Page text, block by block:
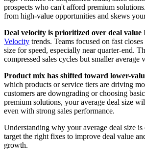
prospects who can't afford premium
from high-value opportunities and skews
Deal velocity is prioritized over deal value
Velocity trends. Teams focused on fast
size for speed, especially near quarter-end.
compressed sales cycles but smaller average
Product mix has shifted toward lower-
which products or service tiers are driving
customers are downgrading or choosing
premium solutions, your average deal size
even with strong sales performance.
Understanding why your average deal size
target the right fixes to improve deal value
growth.